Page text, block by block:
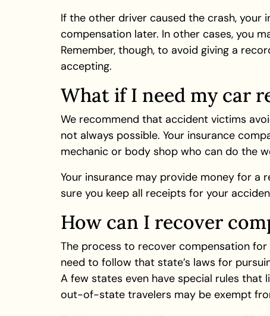
If the other driver caused the crash, your
compensation later. In other cases, you
Remember, though, to avoid giving a
accepting.
What if I need my car
We recommend that accident victims
not always possible. Your insurance
mechanic or body shop who can do the
Your insurance may provide money for a
sure you keep all receipts for your
How can I recover
The process to recover compensation
need to follow that state’s laws for
A few states even have special rules
out-of-state travelers may be exempt